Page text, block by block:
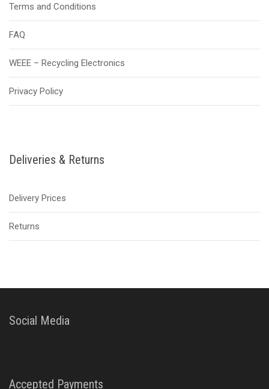
Terms and Conditions
FAQ
WEEE – Recycling Electronics
Privacy Policy
Deliveries & Returns
Delivery Prices
Returns
Social Media
Accepted Payments